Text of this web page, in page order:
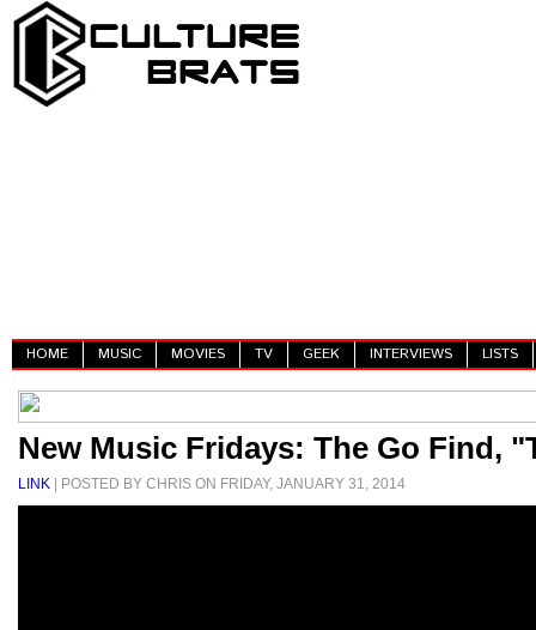
HOME MUSIC MOVIES TV GEEK INTERVIEWS LISTS
New Music Fridays: The Go Find,
LINK | POSTED BY CHRIS ON FRIDAY, JANUARY 31, 2014